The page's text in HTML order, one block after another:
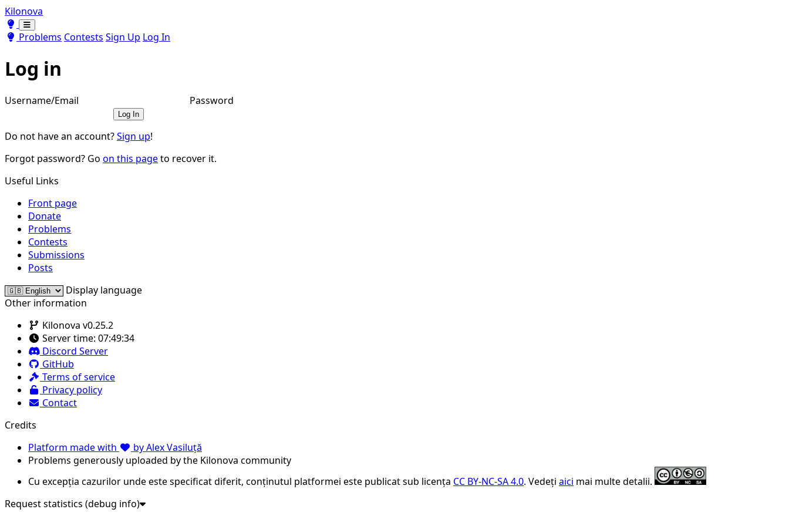
Kilonova
Toggle theme
Toggle theme
Problems Contests Sign Up Log In
Log in
Username/Email Password
Log In
Do not have an account?Sign up!
Forgot password? Go on this pageto recover it.
Useful Links
Front page
Donate
Problems
Contests
Submissions
Posts
Display language
Other information
Kilonova v0.25.2
Server time: 07:49:34
Discord Server
GitHub
Terms of service
Privacy policy
Contact
Credits
Platform made with
by Alex Vasiluță
Problems generously uploaded by the Kilonova community
Cu excepția cazurilor unde este specificat diferit, conținutul platformei este publicat sub licența CC BY-NC-SA 4.0. Vedeți aici mai multe detalii.
Request statistics (debug info)